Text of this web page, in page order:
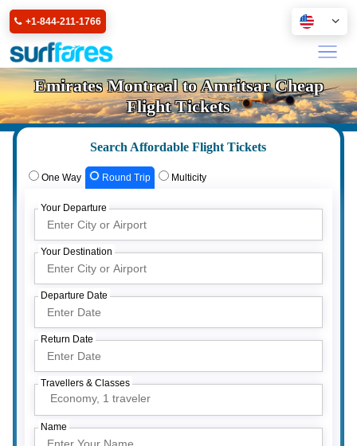
+1-844-211-1766
Emirates Montreal to Amritsar Cheap
Flight Tickets
Search Affordable Flight Tickets
One Way Round Trip Multicity
Your Departure
Your Destination
Departure Date
Return Date
Travellers & Classes
Economy, 1 traveler
Name